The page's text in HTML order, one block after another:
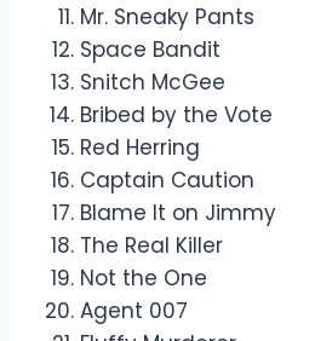
Mr. Sneaky Pants
Space Bandit
Snitch McGee
Bribed by the Vote
Red Herring
Captain Caution
Blame It on Jimmy
The Real Killer
Not the One
Agent 007